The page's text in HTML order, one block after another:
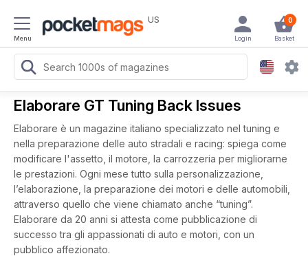
Menu
US 0
Basket
Login
Elaborare GT Tuning Back Issues
Elaborare è un magazine italiano specializzato nel tuning e
nella preparazione delle auto stradali e racing: spiega come
modificare l'assetto, il motore, la carrozzeria per migliorarne
le prestazioni. Ogni mese tutto sulla personalizzazione,
l’elaborazione, la preparazione dei motori e delle automobili,
attraverso quello che viene chiamato anche “tuning”.
Elaborare da 20 anni si attesta come pubblicazione di
successo tra gli appassionati di auto e motori, con un
pubblico affezionato.